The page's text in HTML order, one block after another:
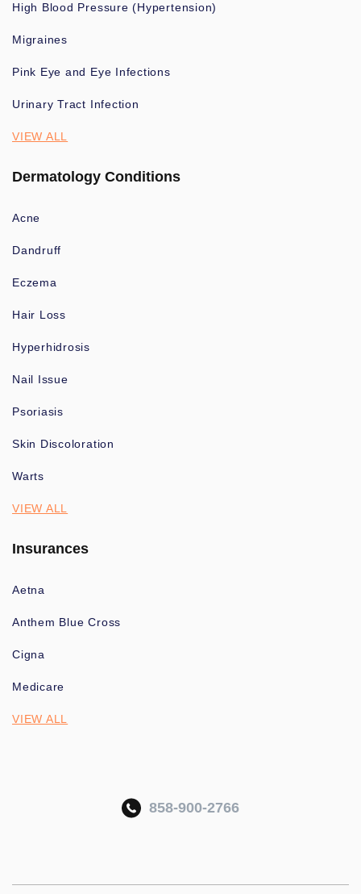
High Blood Pressure (Hypertension)
Migraines
Pink Eye and Eye Infections
Urinary Tract Infection
VIEW ALL
Dermatology Conditions
Acne
Dandruff
Eczema
Hair Loss
Hyperhidrosis
Nail Issue
Psoriasis
Skin Discoloration
Warts
VIEW ALL
Insurances
Aetna
Anthem Blue Cross
Cigna
Medicare
VIEW ALL
858-900-2766